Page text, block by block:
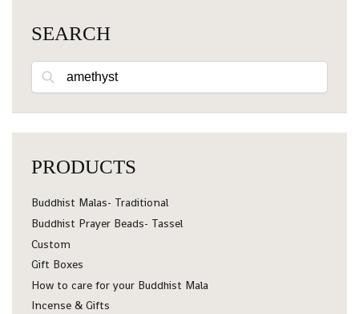
SEARCH
PRODUCTS
Buddhist Malas- Traditional
Buddhist Prayer Beads- Tassel
Custom
Gift Boxes
How to care for your Buddhist Mala
Incense & Gifts